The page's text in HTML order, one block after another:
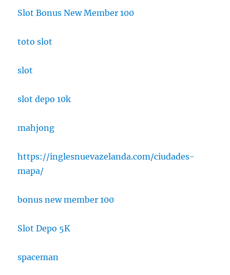
Slot Bonus New Member 100
toto slot
slot
slot depo 10k
mahjong
https://inglesnuevazelanda.com/ciudades-
mapa/
bonus new member 100
Slot Depo 5K
spaceman